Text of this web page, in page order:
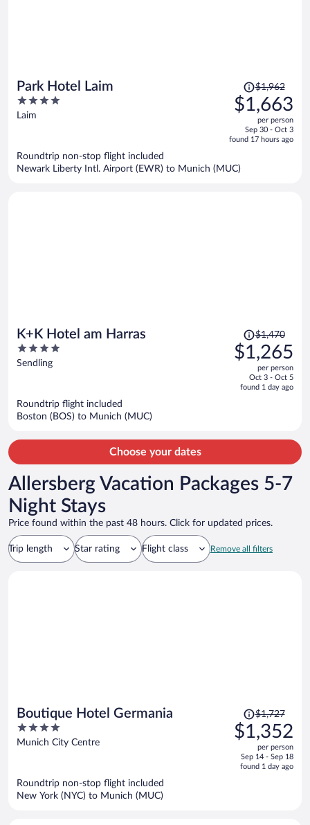
Park Hotel Laim
4
out
Laim
Price
was
$1,962,
is
$1,663
per
$1,962
$1,663
per person
Sep 30 - Oct 3
found 17 hours ago
Roundtrip non-stop flight included
Newark Liberty Intl. Airport (EWR) to Munich (MUC)
K+K Hotel am Harras
4
out
Sendling
Price
was
$1,470,
is
$1,470
$1,265
per person
Oct 3 - Oct 5
found 1 day ago
Roundtrip flight included
Boston (BOS) to Munich (MUC)
Choose your dates
Allersberg Vacation Packages 5-7
Night Stays
Price found within the past 48 hours. Click for updated prices.
Trip length Star rating Flight class Remove all filters
Boutique Hotel Germania
4
out
Munich City Centre
Price
was
$1,727,
is
$1,727
$1,352
per person
Sep 14 - Sep 18
found 1 day ago
Roundtrip non-stop flight included
New York (NYC) to Munich (MUC)